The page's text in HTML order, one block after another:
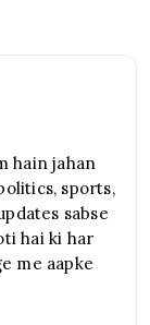
hain jahan
sports,
sabse
hai ki har
me aapke